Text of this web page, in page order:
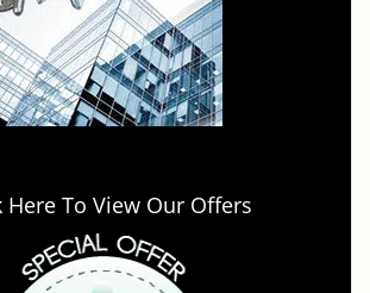
Here To View Our Offers